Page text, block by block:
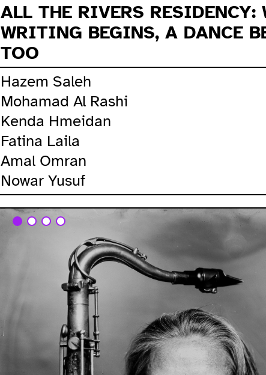
ALL THE RIVERS RESIDENCY:
WRITING BEGINS, A DANCE
TOO
Hazem Saleh
Mohamad Al Rashi
Kenda Hmeidan
Fatina Laila
Amal Omran
Nowar Yusuf